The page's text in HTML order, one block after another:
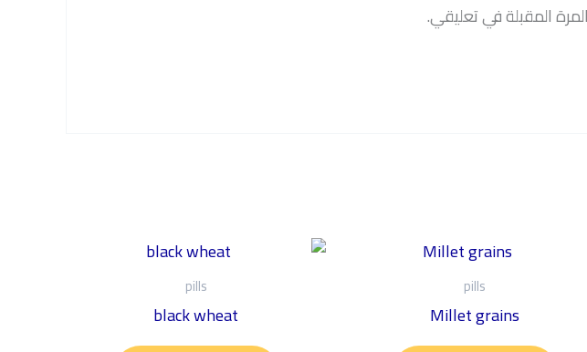
المقبلة في تعليقي.
pills
Millet grains
pills
black wheat